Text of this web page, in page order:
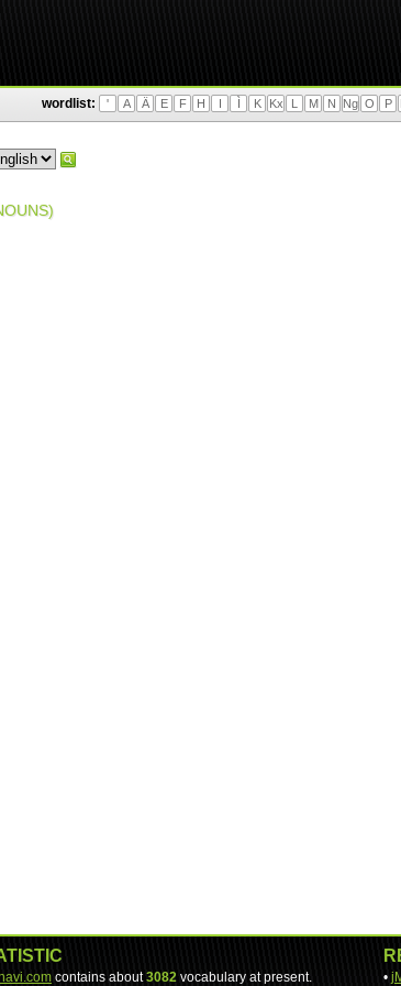
wordlist: ' A Ä E F H I Ì K Kx L M N Ng O P
contains about3082 vocabulary at present. •